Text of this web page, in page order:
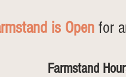
is Open for
Farmstand